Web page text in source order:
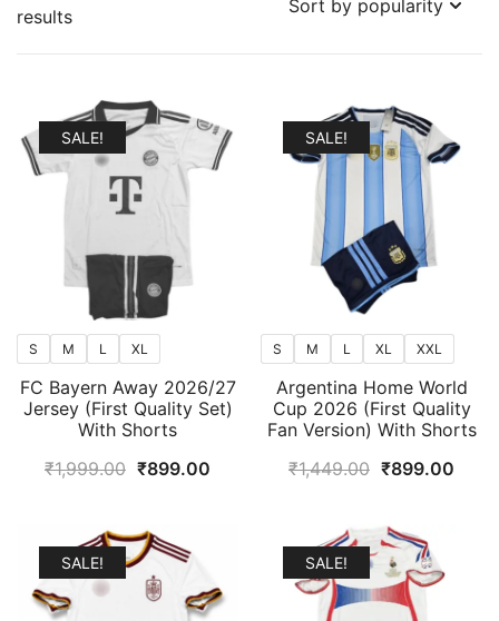
resultsSorted
SALE!
S M L XL
FC Bayern Away 2026/27
Jersey (First Quality Set)
With Shorts
₹1,999.00 Original
was:
₹1,999.00.
₹899.00
SALE!
S M L XL XXL
Argentina Home World
Cup 2026 (First Quality
Fan Version) With Shorts
₹1,449.00 Original
was:
₹1,449.00.
₹899.00
SALE! SALE!